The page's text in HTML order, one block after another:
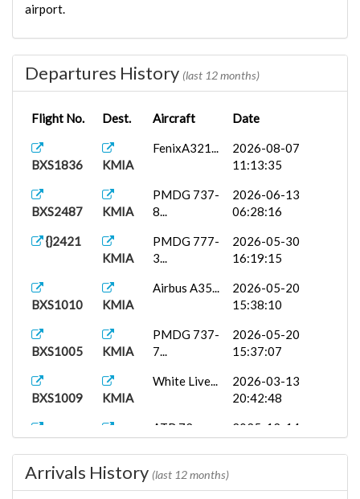
airport.
Departures History (last 12 months)
Flight No. Dest. Aircraft Date
BXS1836 KMIA
FenixA321...
2026-08-07
11:13:35
BXS2487 KMIA
PMDG 737-
8...
2026-06-13
06:28:16
{}2421
KMIA
PMDG 777-
3...
2026-05-30
16:19:15
BXS1010 KMIA
Airbus A35...
2026-05-20
15:38:10
BXS1005 KMIA
PMDG 737-
7...
2026-05-20
15:37:07
BXS1009 KMIA
White Live...
2026-03-13
20:42:48
ATR 72
2025-12-14
BXS248 TDPD
Spanish Ai...
18:22:26
Arrivals History (last 12 months)